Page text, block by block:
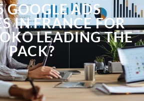
GOOGLE ADS
IN FRANCE FOR
LEADING THE
PACK?